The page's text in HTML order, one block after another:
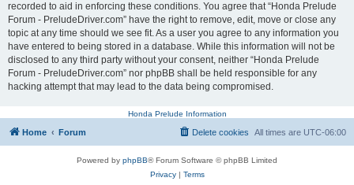
recorded to aid in enforcing these conditions. You agree that “Honda Prelude
Forum - PreludeDriver.com” have the right to remove, edit, move or close any
topic at any time should we see fit. As a user you agree to any information you
have entered to being stored in a database. While this information will not be
disclosed to any third party without your consent, neither “Honda Prelude
Forum - PreludeDriver.com” nor phpBB shall be held responsible for any
hacking attempt that may lead to the data being compromised.
Honda Prelude Information
Home Forum All times are UTC-06:00
Delete cookies
Powered by phpBB® Forum Software © phpBB Limited
Privacy| Terms